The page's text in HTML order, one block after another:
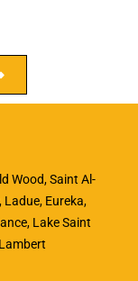
Wood, Saint Al-
Ladue, Eureka,
Lake Saint